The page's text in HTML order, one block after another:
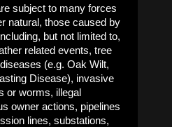
subject to many forces
natural, those caused by
but not limited to,
related events, tree
(e.g. Oak Wilt,
Disease), invasive
or worms, illegal
owner actions, pipelines
lines, substations,